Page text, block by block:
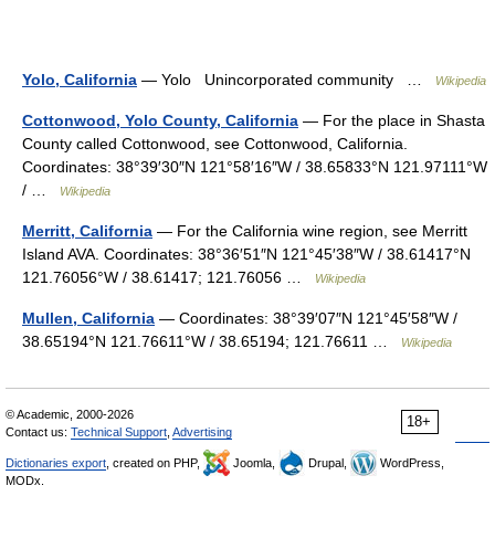
Yolo, California — Yolo Unincorporated community … Wikipedia
Cottonwood, Yolo County, California — For the place in Shasta
County called Cottonwood, see Cottonwood, California.
Coordinates: 38°39′30″N 121°58′16″W / 38.65833°N 121.97111°W
/ …
Wikipedia
Merritt, California — For the California wine region, see Merritt
Island AVA. Coordinates: 38°36′51″N 121°45′38″W / 38.61417°N
121.76056°W / 38.61417; 121.76056 …
Wikipedia
Mullen, California — Coordinates: 38°39′07″N 121°45′58″W /
38.65194°N 121.76611°W / 38.65194; 121.76611 …
Wikipedia
18+
© Academic, 2000-2026
Contact us: Technical Support Advertising
Dictionaries export , created on PHP, Joomla, Drupal,
WordPress,
MODx.